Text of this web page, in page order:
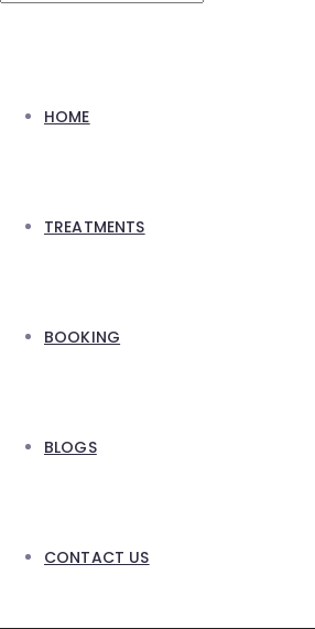
HOME
TREATMENTS
BOOKING
BLOGS
CONTACT US